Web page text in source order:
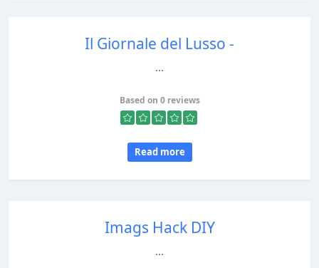
Il Giornale del Lusso -
...
Based on 0 reviews
Read more
Imags Hack DIY
...